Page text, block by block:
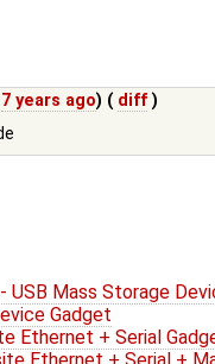
7 years ago) ( diff )
USB Mass Storage
Gadget
Ethernet + Serial